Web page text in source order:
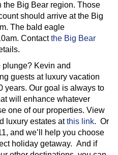
the Big Bear region. Those
should arrive at the Big
The bald eagle
Contactthe Big Bear
plunge? Kevin and
guests at luxury vacation
years. Our goal is always to
will enhance whatever
one of our properties. View
luxury estates atthis link. Or
and we’ll help you choose
holiday getaway. And if